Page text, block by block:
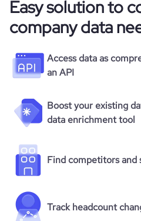
Easy solution to
company data
Access data as
an API
Boost your existing
data enrichment tool
Find competitors and
Track headcount